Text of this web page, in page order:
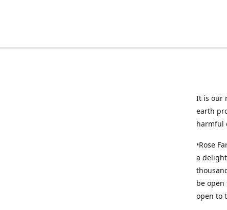
It is our
earth
harmful
•Rose
a
be
open to